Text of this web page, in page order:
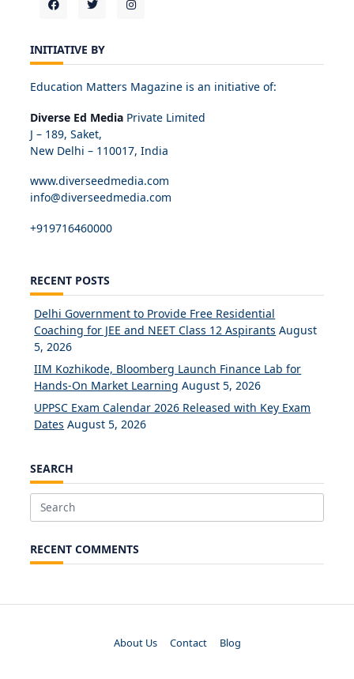
INITIATIVE BY
Education Matters Magazine is an initiative of:
Diverse Ed Media Private Limited
J – 189, Saket,
New Delhi – 110017, India
www.diverseedmedia.com
info@diverseedmedia.com
+919716460000
RECENT POSTS
Delhi Government to Provide Free Residential
Coaching for JEE and NEET Class 12 Aspirants August
5, 2026
IIM Kozhikode, Bloomberg Launch Finance Lab for
Hands-On Market Learning August 5, 2026
UPPSC Exam Calendar 2026 Released with Key Exam
Dates August 5, 2026
SEARCH
Search
RECENT COMMENTS
About Us Contact Blog